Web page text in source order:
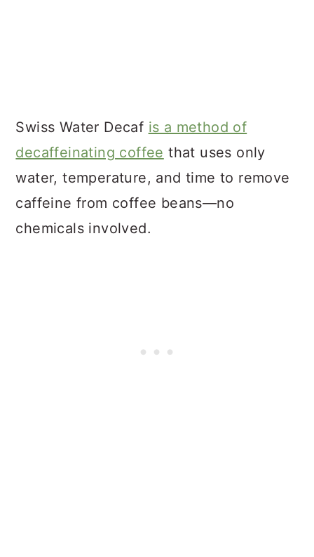
Swiss Water Decaf is a method of
decaffeinating coffee that uses only
water, temperature, and time to remove
caffeine from coffee beans—no
chemicals involved.